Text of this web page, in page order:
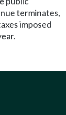
terminates,
imposed